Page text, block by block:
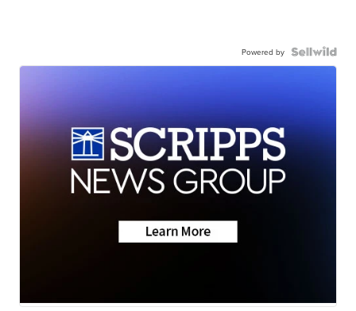
Powered by